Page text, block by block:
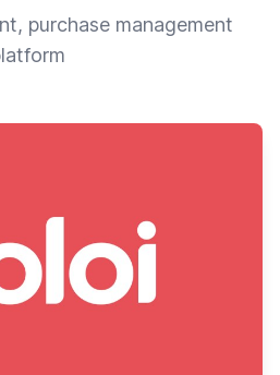
purchase management